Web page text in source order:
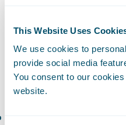
This Website Uses
We use cookies to
provide social media
You consent to our
website.
Underwriting is data-
data slows down
and increases risk
streamlines the